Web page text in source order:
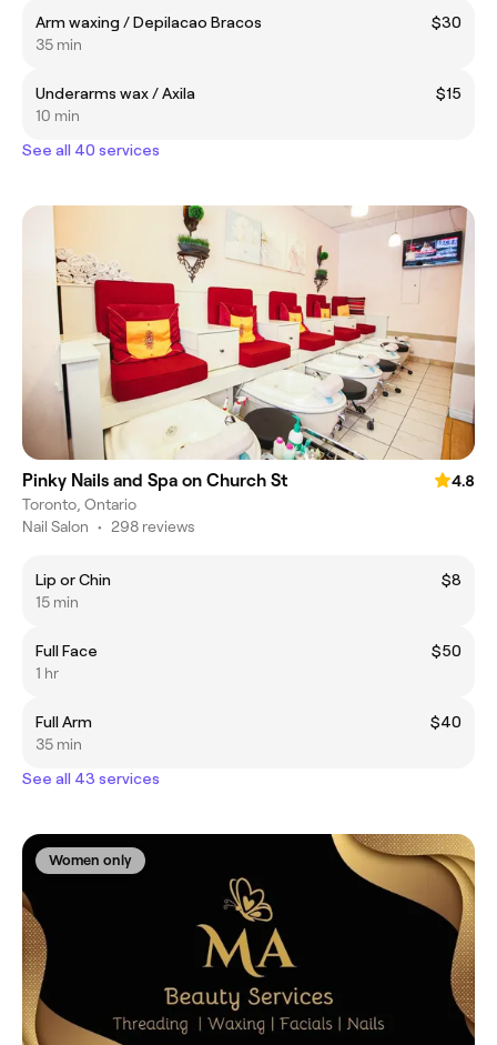
Arm waxing / Depilacao Bracos
$30
35 min
Underarms wax / Axila
$15
10 min
See all 40 services
Pinky Nails and Spa on Church St
4.8
Toronto, Ontario
Nail Salon • 298 reviews
Lip or Chin
$8
15 min
Full Face
$50
1 hr
Full Arm
$40
35 min
See all 43 services
Women only